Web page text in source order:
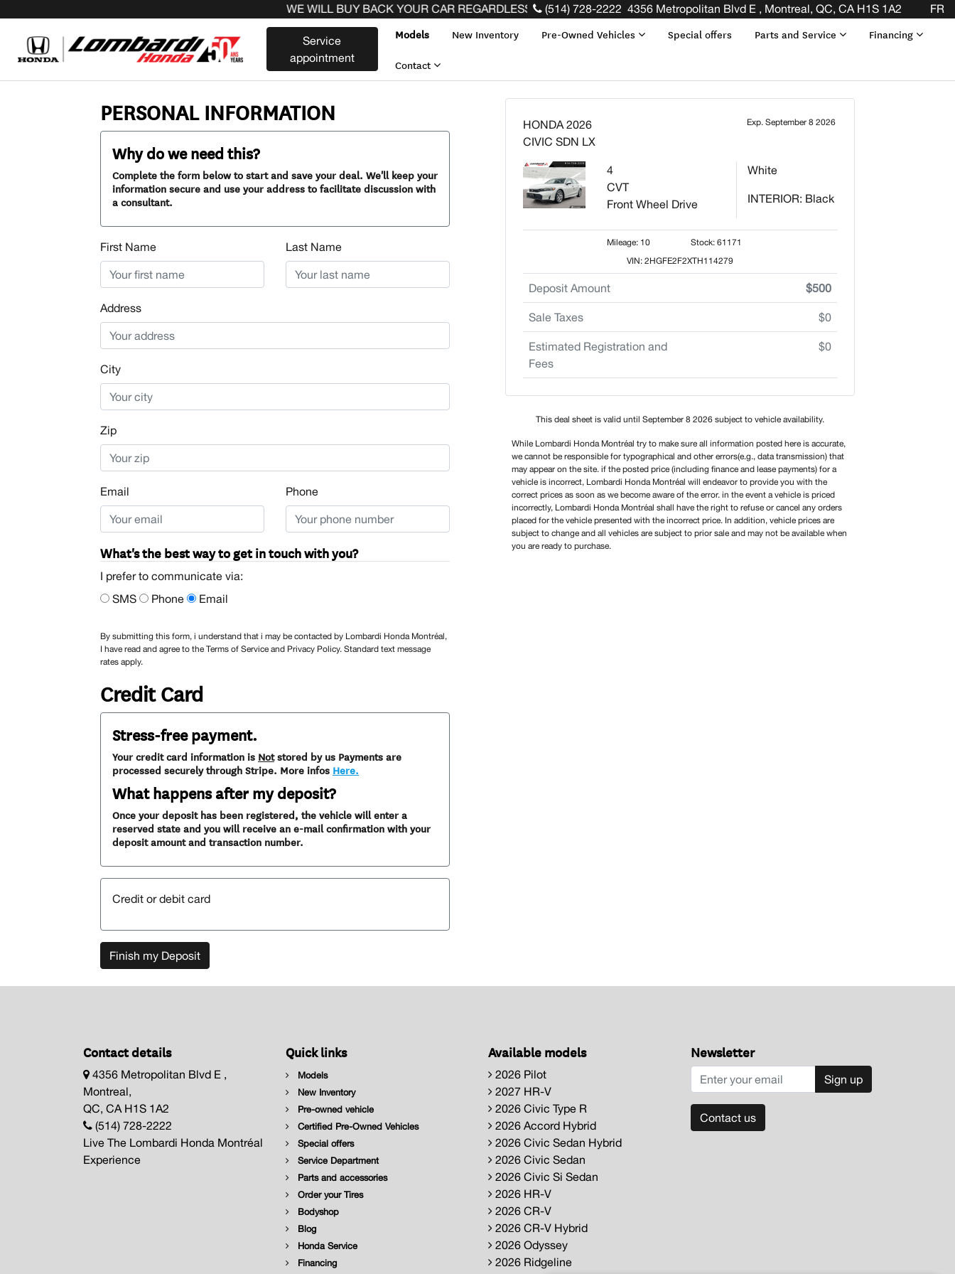
WE WILL BUY BACK YOUR CAR REGARDLESS OF THE MAKE BEFORE THE END OF YOUR LEASE! CLICK HERE
(514) 728-2222 4356 Metropolitan Blvd E , Montreal, QC, CA H1S 1A2 FR
Service
appointment
Models New Inventory Pre-Owned Vehicles Special offers Parts and Service Financing
Contact
PERSONAL INFORMATION
Why do we need this?
Complete the form below to start and save your deal. We'll keep your
information secure and use your address to facilitate discussion with
a consultant.
First Name Last Name
Address
City
Zip
Email Phone
What's the best way to get in touch with you?
I prefer to communicate via:
SMS
Phone Email
By submitting this form, i understand that i may be contacted by Lombardi Honda Montréal,
I have read and agree to the Terms of Service and Privacy Policy. Standard text message
rates apply.
Credit Card
Stress-free payment.
Your credit card information is Notstored by us Payments are
processed securely through Stripe. More infos Here.
What happens after my deposit?
Once your deposit has been registered, the vehicle will enter a
reserved state and you will receive an e-mail confirmation with your
deposit amount and transaction number.
Credit or debit card
Finish my Deposit
HONDA 2026
CIVIC SDN LX
Exp. September 8 2026
4
CVT
Front Wheel Drive
White
INTERIOR: Black
Mileage: 10
Stock: 61171
VIN: 2HGFE2F2XTH114279
Deposit Amount $500
Sale Taxes $0
Estimated Registration and
Fees
$0
This deal sheet is valid until September 8 2026 subject to vehicle availability.
While Lombardi Honda Montréal try to make sure all information posted here is accurate,
we cannot be responsible for typographical and other errors(e.g., data transmission) that
may appear on the site. if the posted price (including finance and lease payments) for a
vehicle is incorrect, Lombardi Honda Montréal will endeavor to provide you with the
correct prices as soon as we become aware of the error. in the event a vehicle is priced
incorrectly, Lombardi Honda Montréal shall have the right to refuse or cancel any orders
placed for the vehicle presented with the incorrect price. In addition, vehicle prices are
subject to change and all vehicles are subject to prior sale and may not be available when
you are ready to purchase.
Contact details
4356 Metropolitan Blvd E ,
Montreal,
QC, CA H1S 1A2
(514) 728-2222
Live The Lombardi Honda Montréal
Experience
Quick links
Models
New Inventory
Pre-owned vehicle
Certified Pre-Owned Vehicles
Special offers
Service Department
Parts and accessories
Order your Tires
Bodyshop
Blog
Honda Service
Financing
Available models
2026 Pilot
2027 HR-V
2026 Civic Type R
2026 Accord Hybrid
2026 Civic Sedan Hybrid
2026 Civic Sedan
2026 Civic Si Sedan
2026 HR-V
2026 CR-V
2026 CR-V Hybrid
2026 Odyssey
2026 Ridgeline
Newsletter
Sign up
Contact us